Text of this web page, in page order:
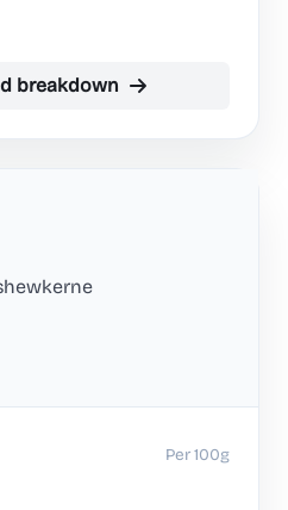
breakdown
Per 100g